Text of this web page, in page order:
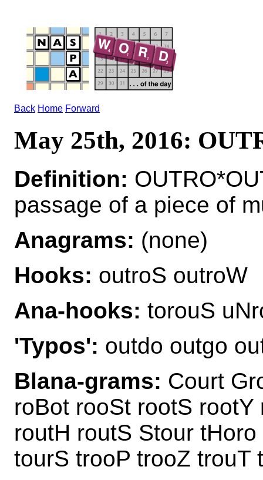
Back Home Forward
May 25th, 2016:
Definition:
passage of a piece of
Anagrams: (none)
Hooks: outroS outroW
Ana-hooks: torouS
'Typos': outdo outgo
Blana-grams: Court
roBot rooSt rootS
routH routS Stour
tourS trooP trooZ trouT